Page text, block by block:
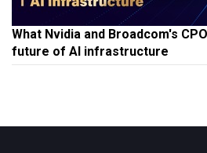
What Nvidia and Broadcom's
future of AI infrastructure